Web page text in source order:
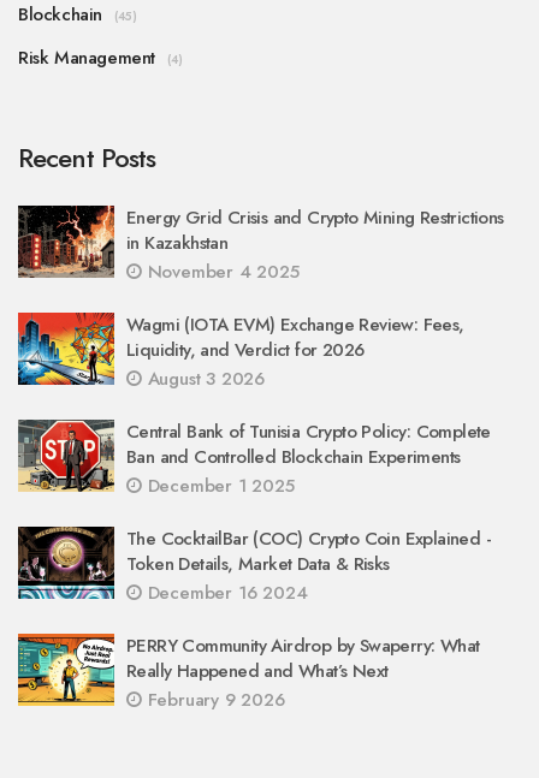
Blockchain (45)
Risk Management (4)
Recent Posts
Energy Grid Crisis and Crypto Mining Restrictions
in Kazakhstan
November 4 2025
Wagmi (IOTA EVM) Exchange Review: Fees,
Liquidity, and Verdict for 2026
August 3 2026
Central Bank of Tunisia Crypto Policy: Complete
Ban and Controlled Blockchain Experiments
December 1 2025
The CocktailBar (COC) Crypto Coin Explained -
Token Details, Market Data & Risks
December 16 2024
PERRY Community Airdrop by Swaperry: What
Really Happened and What’s Next
February 9 2026